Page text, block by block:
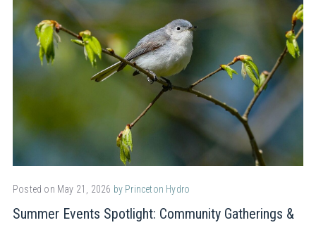
Posted on May 21, 2026 by Princeton Hydro
Summer Events Spotlight: Community Gatherings &